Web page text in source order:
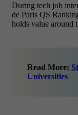
During tech job
de Paris QS
holds value around
Read More:
Universities